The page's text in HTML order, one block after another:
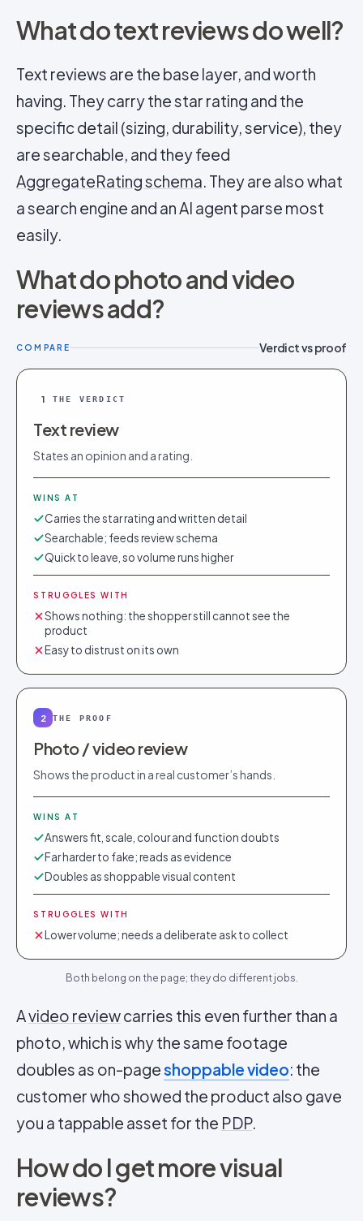
What do text reviews do well?
Text reviews are the base layer, and worth
having. They carry the star rating and the
specific detail (sizing, durability, service), they
are searchable, and they feed
AggregateRating schema. They are also what
a search engine and an AI agent parse most
easily.
What do photo and video
reviews add?
COMPARE Verdict vs proof
1 THE VERDICT
Text review
States an opinion and a rating.
WINS AT
Carries the star rating and written detail
Searchable; feeds review schema
Quick to leave, so volume runs higher
STRUGGLES WITH
Shows nothing: the shopper still cannot see the
product
Easy to distrust on its own
2 THE PROOF
Photo / video review
Shows the product in a real customer’s hands.
WINS AT
Answers fit, scale, colour and function doubts
Far harder to fake; reads as evidence
Doubles as shoppable visual content
STRUGGLES WITH
Lower volume; needs a deliberate ask to collect
Both belong on the page; they do different jobs.
Avideo reviewcarries this even further than a
photo, which is why the same footage
doubles as on-pageshoppable video: the
customer who showed the product also gave
you a tappable asset for the PDP.
How do I get more visual
reviews?